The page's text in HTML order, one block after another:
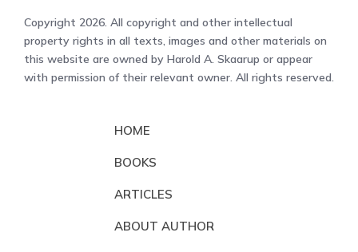
Copyright 2026. All copyright and other intellectual
property rights in all texts, images and other materials on
this website are owned by Harold A. Skaarup or appear
with permission of their relevant owner. All rights reserved.
HOME
BOOKS
ARTICLES
ABOUT AUTHOR